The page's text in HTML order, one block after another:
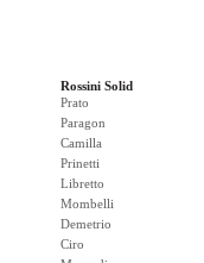
Rossini Solid
Prato
Paragon
Camilla
Prinetti
Libretto
Mombelli
Demetrio
Ciro